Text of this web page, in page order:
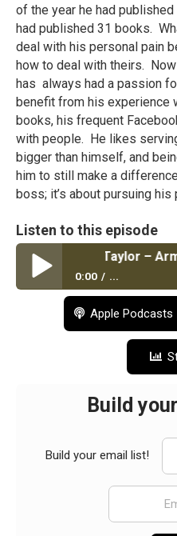
of the year he had
had published 31 books.
deal with his personal pain
how to deal with theirs.
has always had a passion
benefit from his experience
books, his frequent
with people. He likes
bigger than himself, and
him to still make a
boss; it’s about pursuing
Listen to this episode
Kollin L. Taylor – Army
0:00 ...
Episode #6: Kollin L.
Published Author
Apple Podcasts
Build
Build your email list!